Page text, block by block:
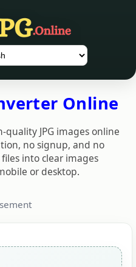
Online
quality JPG images online
no signup, and no
into clear images
or desktop.